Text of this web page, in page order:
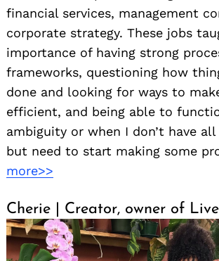
financial services, management
corporate strategy. These jobs
importance of having strong
frameworks, questioning how
done and looking for ways to
efficient, and being able to
ambiguity or when I don’t have
but need to start making some
more>>
Cherie | Creator, owner of